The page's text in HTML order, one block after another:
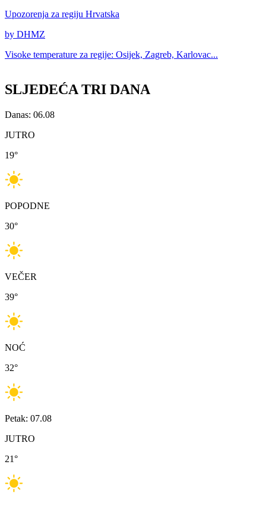
Upozorenja za regiju Hrvatska
by DHMZ
Visoke temperature za regije: Osijek, Zagreb, Karlovac...
SLJEDEĆA TRI DANA
Danas: 06.08
JUTRO
19°
POPODNE
30°
VEČER
39°
NOĆ
32°
Petak: 07.08
JUTRO
21°